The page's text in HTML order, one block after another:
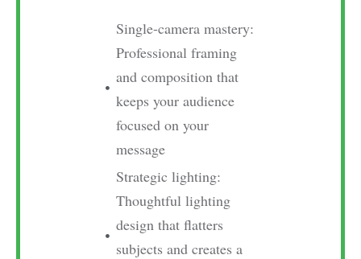
Single-camera mastery:
Professional framing
and composition that
keeps your audience
focused on your
message
Strategic lighting:
Thoughtful lighting
design that flatters
subjects and creates a